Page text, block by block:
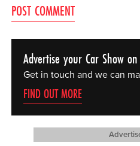
Advertise your Car Show
Get in touch and we can
FIND OUT MORE